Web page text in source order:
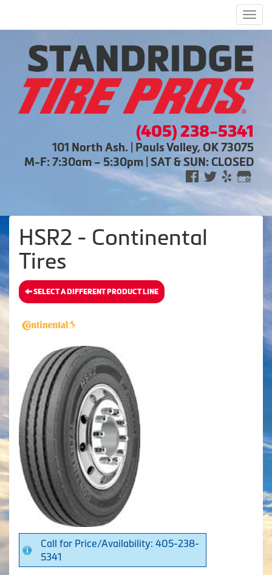
(405) 238-5341
101 North Ash. | Pauls Valley, OK 73075
M-F: 7:30am – 5:30pm | SAT & SUN: CLOSED
HSR2 - Continental
Tires
SELECT A DIFFERENT PRODUCT LINE
Call for Price/Availability: 405-238-
5341